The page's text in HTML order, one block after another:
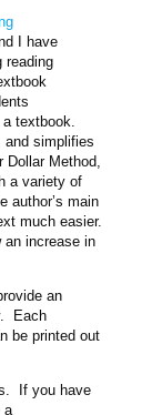
I have
reading
textbook.
simplifies
Method,
a variety of
author’s main
much easier.
an increase in
an
Each
be printed out
If you have
a